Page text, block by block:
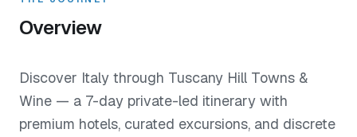
Overview
Discover Italy through Tuscany Hill Towns &
Wine — a 7-day private-led itinerary with
premium hotels, curated excursions, and discrete